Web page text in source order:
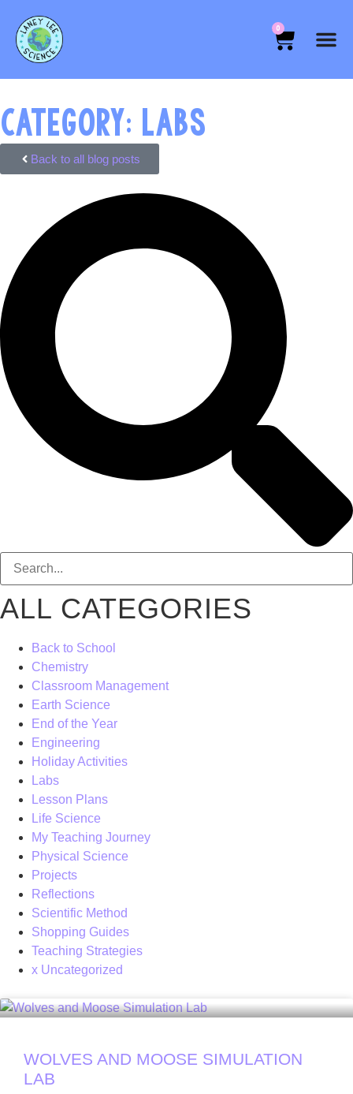
0
CATEGORY: LABS
Back to all blog posts
ALL CATEGORIES
Back to School
Chemistry
Classroom Management
Earth Science
End of the Year
Engineering
Holiday Activities
Labs
Lesson Plans
Life Science
My Teaching Journey
Physical Science
Projects
Reflections
Scientific Method
Shopping Guides
Teaching Strategies
x Uncategorized
WOLVES AND MOOSE SIMULATION
LAB